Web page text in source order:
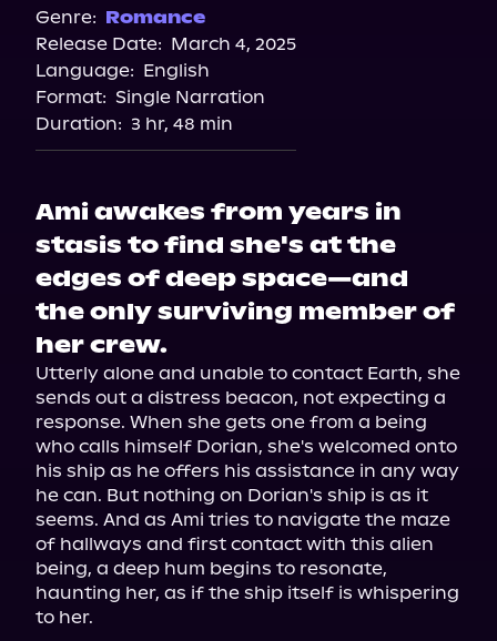
Genre: Romance
Release Date: March 4, 2025
Language: English
Format: Single Narration
Duration: 3 hr, 48 min
Ami awakes from years in
stasis to find she's at the
edges of deep space—and
the only surviving member of
her crew.
Utterly alone and unable to contact Earth, she
sends out a distress beacon, not expecting a
response. When she gets one from a being
who calls himself Dorian, she's welcomed onto
his ship as he offers his assistance in any way
he can. But nothing on Dorian's ship is as it
seems. And as Ami tries to navigate the maze
of hallways and first contact with this alien
being, a deep hum begins to resonate,
haunting her, as if the ship itself is whispering
to her.